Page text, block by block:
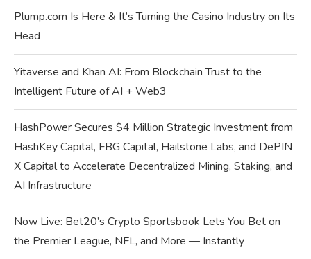
Plump.com Is Here & It’s Turning the Casino Industry on Its
Head
Yitaverse and Khan AI: From Blockchain Trust to the
Intelligent Future of AI + Web3
HashPower Secures $4 Million Strategic Investment from
HashKey Capital, FBG Capital, Hailstone Labs, and DePIN
X Capital to Accelerate Decentralized Mining, Staking, and
AI Infrastructure
Now Live: Bet20’s Crypto Sportsbook Lets You Bet on
the Premier League, NFL, and More — Instantly